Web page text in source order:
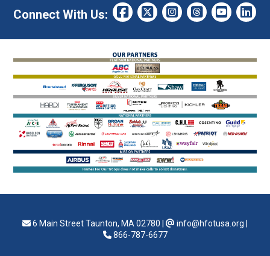
Connect With Us:
6 Main Street Taunton, MA 02780 info@hfotusa.org
866-787-6677